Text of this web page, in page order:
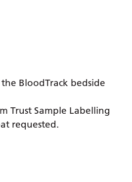
BloodTrack bedside
Trust Sample Labelling
requested.